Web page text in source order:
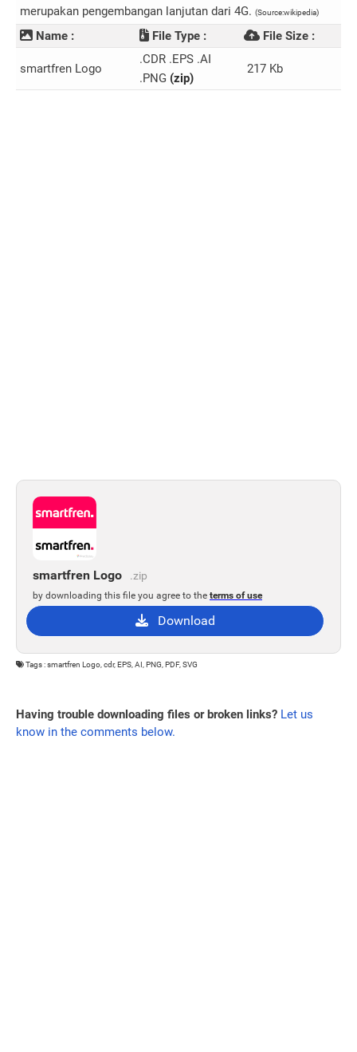
merupakan pengembangan lanjutan dari 4G. (Source:wikipedia)
Name : File Type : File Size :
smartfren Logo
.CDR .EPS .AI
.PNG (zip)
217 Kb
smartfren Logo .zip
by downloading this file you agree to the terms of use
Download
Tags : smartfren Logo, cdr, EPS, AI, PNG, PDF, SVG
Having trouble downloading files or broken links? Let us
know in the comments below.